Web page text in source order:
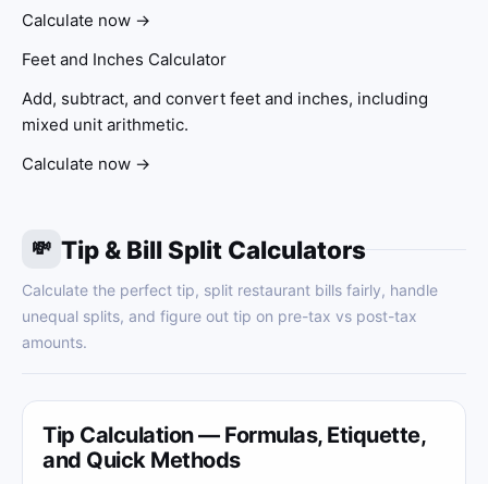
Calculate now →
Feet and Inches Calculator
Add, subtract, and convert feet and inches, including
mixed unit arithmetic.
Calculate now →
💸 Tip & Bill Split Calculators
Calculate the perfect tip, split restaurant bills fairly, handle
unequal splits, and figure out tip on pre-tax vs post-tax
amounts.
Tip Calculation — Formulas, Etiquette,
and Quick Methods